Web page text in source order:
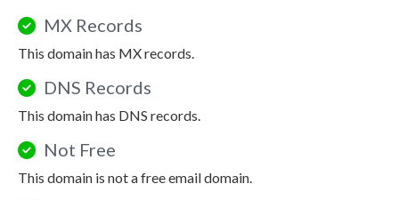
MX Records
This domain has MX records.
DNS Records
This domain has DNS records.
Not Free
This domain is not a free email domain.